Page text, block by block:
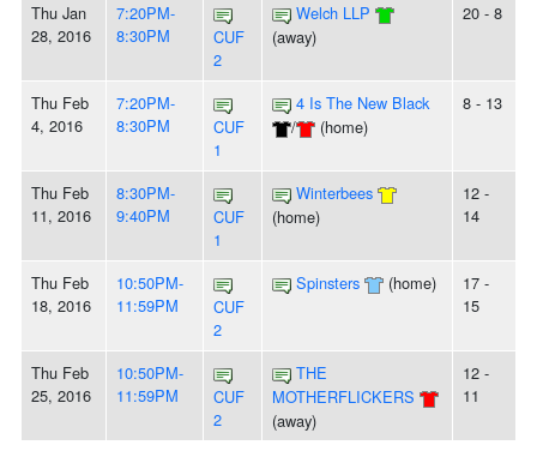
Thu Jan
28, 2016
7:20PM-
8:30PM
CUF
2
Welch LLP
(away)
20 - 8
Thu Feb
4, 2016
7:20PM-
8:30PM
CUF
1
4 Is The New Black
/
(home)
8 - 13
Thu Feb
11, 2016
8:30PM-
9:40PM
CUF
1
Winterbees
(home)
12 -
14
Thu Feb
18, 2016
10:50PM-
11:59PM
CUF
2
Spinsters (home)
17 -
15
Thu Feb
25, 2016
10:50PM-
11:59PM
CUF
2
THE
MOTHERFLICKERS
(away)
12 -
11